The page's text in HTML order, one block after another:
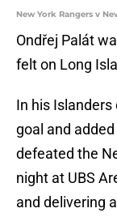
New York Rangers v
Ondřej Palát
felt on Long
In his
goal and
defeated the
night at UBS
and delivering